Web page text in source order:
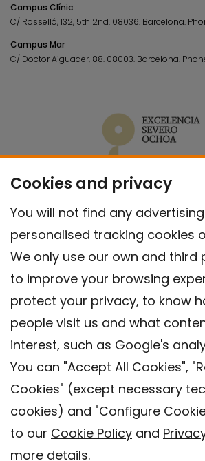
Cookies and privacy
You will not find any
personalised tracking cookies
We only use our own and third
to improve your browsing
protect your privacy, to know
people visit us and what
interest, such as Google's
You can "Accept All Cookies",
Cookies" (except necessary
cookies) and "Configure
to our Cookie Policy and
more details.
Campus Clínic
C/ Rosselló, 132, 5th 2nd. 08036. Barcelona.
Campus Mar
C/ Doctor Aiguader, 88. 08003. Barcelona.
Contact
Privacy policy